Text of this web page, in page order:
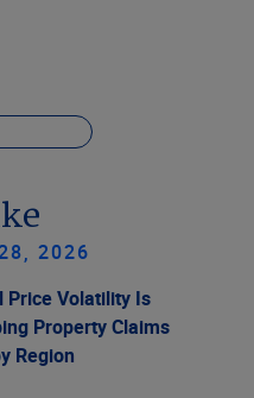
2026
Price Volatility Is
Property Claims
Region